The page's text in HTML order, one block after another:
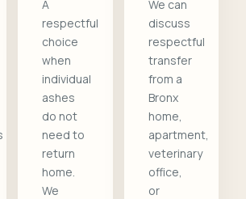
A
respectful
choice
when
individual
ashes
do not
need to
return
home.
We
We can
discuss
respectful
transfer
from a
Bronx
home,
apartment,
veterinary
office,
or